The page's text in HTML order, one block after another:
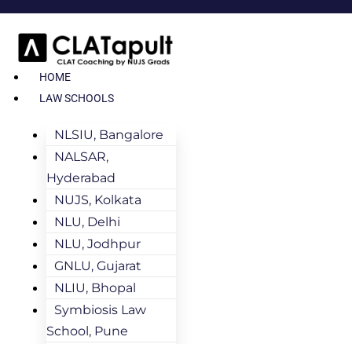
HOME
LAW SCHOOLS
NLSIU, Bangalore
NALSAR,
Hyderabad
NUJS, Kolkata
NLU, Delhi
NLU, Jodhpur
GNLU, Gujarat
NLIU, Bhopal
Symbiosis Law
School, Pune